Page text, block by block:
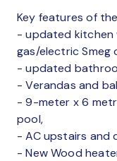
Key features of
- updated kitchen
gas/electric Smeg
- updated
- Verandas and
- 9-meter x 6
pool,
- AC upstairs and
- New Wood